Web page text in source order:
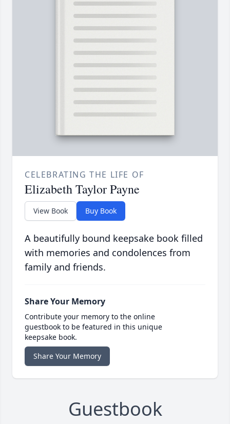
CELEBRATING THE LIFE OF
Elizabeth Taylor Payne
View Book Buy Book
A beautifully bound keepsake book filled
with memories and condolences from
family and friends.
Share Your Memory
Contribute your memory to the online
guestbook to be featured in this unique
keepsake book.
Share Your Memory
Guestbook